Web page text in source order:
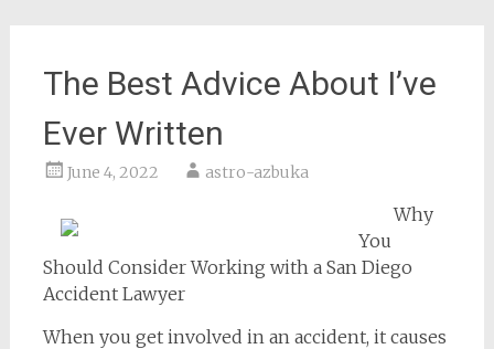
The Best Advice About I’ve
Ever Written
June 4, 2022 astro-azbuka
Why
You
Should Consider Working with a San Diego
Accident Lawyer
When you get involved in an accident, it causes